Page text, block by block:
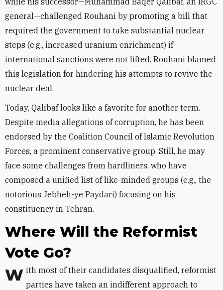
general—challenged Rouhani by promoting a bill that
required the government to take substantial nuclear
steps (e.g., increased uranium enrichment) if
international sanctions were not lifted. Rouhani blamed
this legislation for hindering his attempts to revive the
nuclear deal.
Today, Qalibaf looks like a favorite for another term.
Despite media allegations of corruption, he has been
endorsed by the Coalition Council of Islamic Revolution
Forces, a prominent conservative group. Still, he may
face some challenges from hardliners, who have
composed a unified list of like-minded groups (e.g., the
notorious Jebheh-ye Paydari) focusing on his
constituency in Tehran.
Where Will the Reformist
Vote Go?
With most of their candidates disqualified, reformist parties have taken an indifferent approach to